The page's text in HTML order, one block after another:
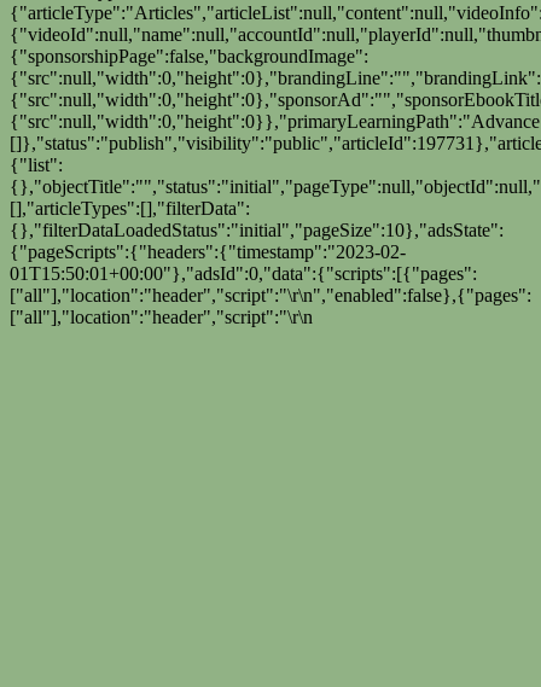
{"sponsorshipPage":false,"backgroundImage":
{"list":
[],"articleTypes":[],"filterData":
{},"filterDataLoadedStatus":"initial","pageSize":10},"adsState":
{"pageScripts":{"headers":{"timestamp":"2023-02-
01T15:50:01+00:00"},"adsId":0,"data":{"scripts":[{"pages":
["all"],"location":"header","script":"\r\n","enabled":false},{"pages":
["all"],"location":"header","script":"\r\n